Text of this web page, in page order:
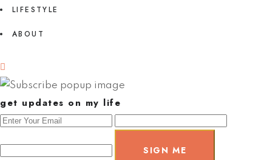
LIFESTYLE
ABOUT
get updates on my life
SIGN ME